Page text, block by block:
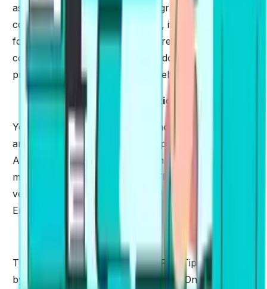
as you can. Even when you are grammatically
correct and everything goes well, it is very important
for you to pronounce words correctly. English is
complex and some of the words do not have to be
pronounced the way they are spelt.
✅ Bring It In Daily Conversation
Your English speaking skills will never improve until
and unless you have a habit of speaking it daily.
Anything that we practice seldom doesn't give us
much efficiency. To crack the
PTE examination, it is
very important to carry out a daily conversation in
English that gives you much fluency.
Practice with Mock Tests
The best way to understand the PTE Tips & Tricks is
by implementing them on mock tests. Once you are